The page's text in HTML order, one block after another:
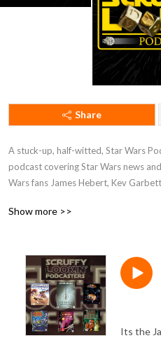
Share
A stuck-up, half-witted, Star Wars
podcast covering Star Wars news
Wars fans James Hebert, Kev
perspectives and have loads of fun
Show more >>
Its the